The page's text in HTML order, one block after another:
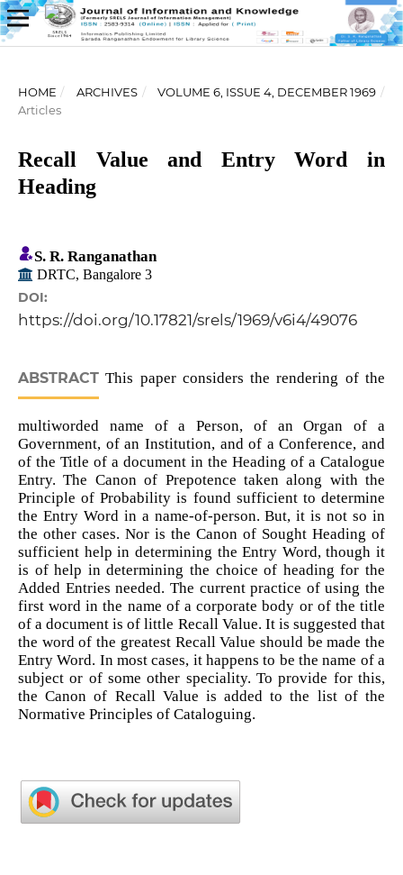
HOME / ARCHIVES / VOLUME 6, ISSUE 4, DECEMBER 1969 /
Articles
Recall Value and Entry Word in
Heading
S. R. Ranganathan
DRTC, Bangalore 3
DOI:
https://doi.org/10.17821/srels/1969/v6i4/49076
ABSTRACTThis paper considers the rendering of the
multiworded name of a Person, of an Organ of a
Government, of an Institution, and of a Conference, and
of the Title of a document in the Heading of a Catalogue
Entry. The Canon of Prepotence taken along with the
Principle of Probability is found sufficient to determine
the Entry Word in a name-of-person. But, it is not so in
the other cases. Nor is the Canon of Sought Heading of
sufficient help in determining the Entry Word, though it
is of help in determining the choice of heading for the
Added Entries needed. The current practice of using the
first word in the name of a corporate body or of the title
of a document is of little Recall Value. It is suggested that
the word of the greatest Recall Value should be made the
Entry Word. In most cases, it happens to be the name of a
subject or of some other speciality. To provide for this,
the Canon of Recall Value is added to the list of the
Normative Principles of Cataloguing.